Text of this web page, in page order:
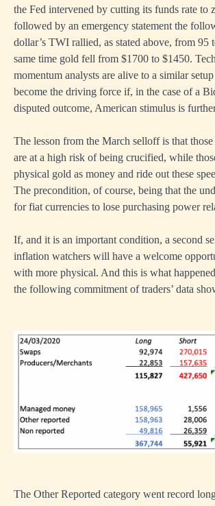
the Fed intervened by cutting its funds rate to
followed by an emergency statement the
dollar’s TWI rallied, as stated above, from 95
same time gold fell from $1700 to $1450.
momentum analysts are alive to a similar
become the driving force if, in the case of a
disputed outcome, American stimulus is
The lesson from the March selloff is that
are at a high risk of being crucified, while
physical gold as money and ride out these
The precondition, of course, being that the
for fiat currencies to lose purchasing power
If, and it is an important condition, a second
inflation watchers will have a welcome
with more physical. And this is what
the following commitment of traders’ data
The Other Reported category went record